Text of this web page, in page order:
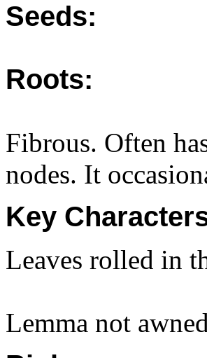
Seeds:
Roots:
Fibrous. Often
nodes. It
Key
Leaves rolled in
Lemma not